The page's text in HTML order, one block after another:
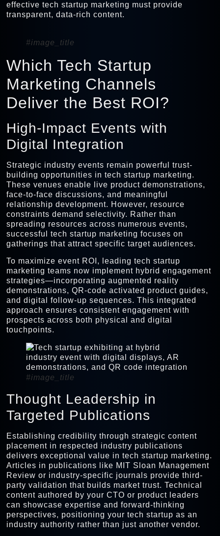
effective tech startup marketing must provide
transparent, data-rich content.
#image_title
Which Tech Startup
Marketing Channels
Deliver the Best ROI?
High-Impact Events with
Digital Integration
Strategic industry events remain powerful trust-
building opportunities in tech startup marketing.
These venues enable live product demonstrations,
face-to-face discussions, and meaningful
relationship development. However, resource
constraints demand selectivity. Rather than
spreading resources across numerous events,
successful tech startup marketing focuses on
gatherings that attract specific target audiences.
To maximize event ROI, leading tech startup
marketing teams now implement hybrid engagement
strategies—incorporating augmented reality
demonstrations, QR-code activated product guides,
and digital follow-up sequences. This integrated
approach ensures consistent engagement with
prospects across both physical and digital
touchpoints.
#image_title
Thought Leadership in
Targeted Publications
Establishing credibility through strategic content
placement in respected industry publications
delivers exceptional value in tech startup marketing.
Articles in publications like MIT Sloan Management
Review or industry-specific journals provide third-
party validation that builds market trust. Technical
content authored by your CTO or product leaders
can showcase expertise and forward-thinking
perspectives, positioning your tech startup as an
industry authority rather than just another vendor.